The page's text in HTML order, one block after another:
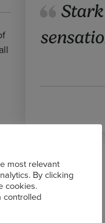
most relevant
By clicking
cookies.
controlled